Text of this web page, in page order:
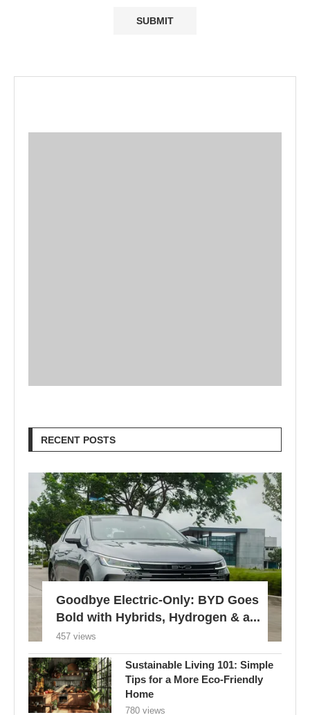
RECENT POSTS
Goodbye Electric-Only: BYD Goes
Bold with Hybrids, Hydrogen & a...
457 views
Sustainable Living 101: Simple
Tips for a More Eco-Friendly
Home
780 views